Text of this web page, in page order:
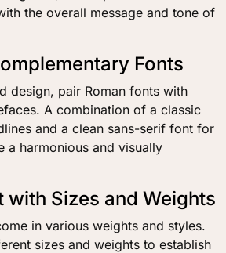
the overall message and tone of
Fonts
design, pair Roman fonts with
A combination of a classic
and a clean sans-serif font for
a harmonious and visually
with Sizes and Weights
in various weights and styles.
sizes and weights to establish